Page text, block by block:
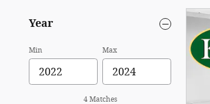
Year
Min Max
4 Matches